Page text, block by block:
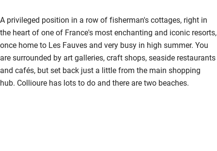
A privileged position in a row of fisherman's cottages, right in
the heart of one of France's most enchanting and iconic resorts,
once home to Les Fauves and very busy in high summer. You
are surrounded by art galleries, craft shops, seaside restaurants
and cafés, but set back just a little from the main shopping
hub. Collioure has lots to do and there are two beaches.